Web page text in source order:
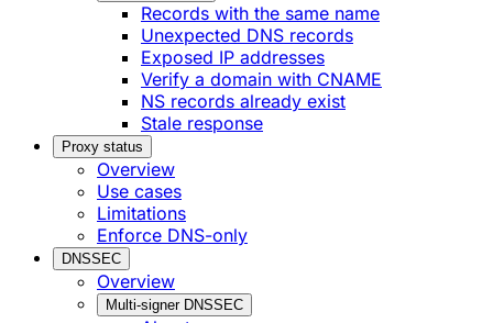
Records with the same name
Unexpected DNS records
Exposed IP addresses
Verify a domain with CNAME
NS records already exist
Stale response
Proxy status
Overview
Use cases
Limitations
Enforce DNS-only
DNSSEC
Overview
Multi-signer DNSSEC